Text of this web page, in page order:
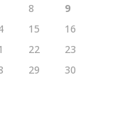
8
9
15
16
22
23
29
30